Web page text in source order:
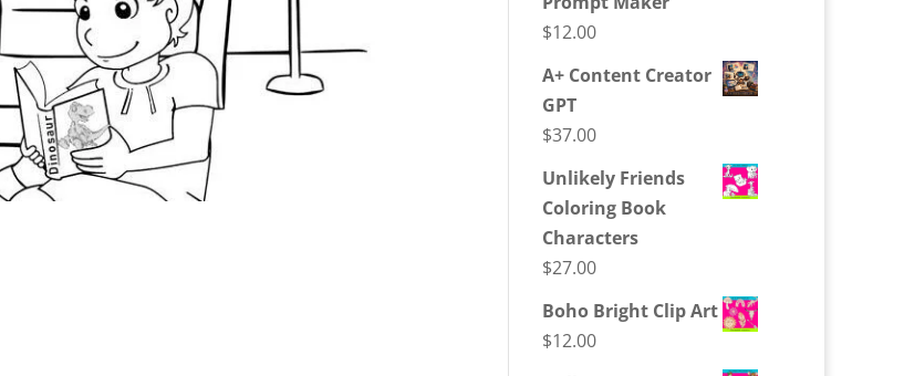
$12.00
A+ Content Creator
GPT
$37.00
Unlikely Friends
Coloring Book
Characters
$27.00
Boho Bright Clip Art
$12.00